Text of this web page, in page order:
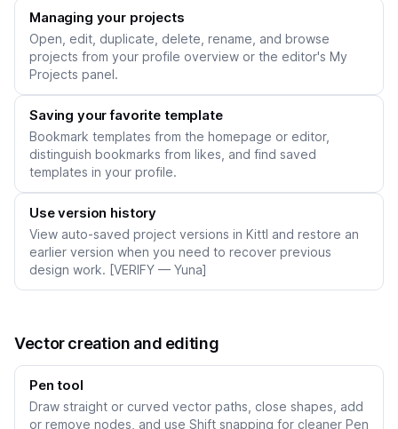
Managing your projects
Open, edit, duplicate, delete, rename, and browse
projects from your profile overview or the editor's My
Projects panel.
Saving your favorite template
Bookmark templates from the homepage or editor,
distinguish bookmarks from likes, and find saved
templates in your profile.
Use version history
View auto-saved project versions in Kittl and restore an
earlier version when you need to recover previous
design work. [VERIFY — Yuna]
Vector creation and editing
Pen tool
Draw straight or curved vector paths, close shapes, add
or remove nodes, and use Shift snapping for cleaner Pen